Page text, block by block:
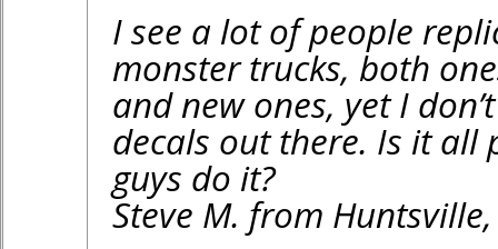
I see a lot of people
monster trucks, both
and new ones, yet I
decals out there. Is it all
guys do it?
Steve M. from Huntsville,